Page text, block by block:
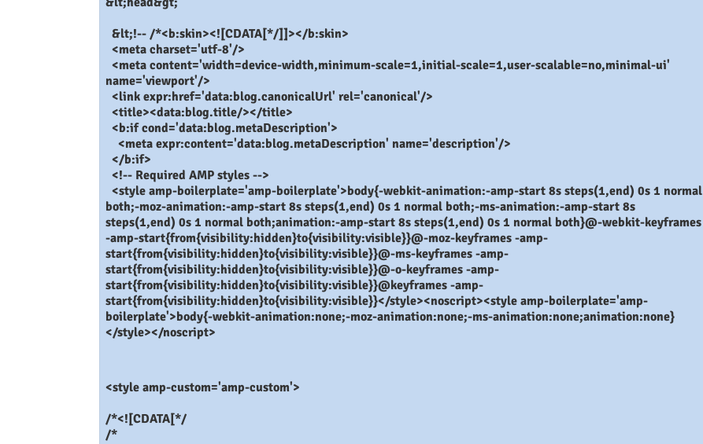
&lt;!-- /*<b:skin><![CDATA[*/]]></b:skin>
<meta charset='utf-8'/>
<meta content='width=device-width,minimum-scale=1,initial-scale=1,user-scalable=no,minimal-ui'
name='viewport'/>
<link expr:href='data:blog.canonicalUrl' rel='canonical'/>
<title><data:blog.title/></title>
<b:if cond='data:blog.metaDescription'>
<meta expr:content='data:blog.metaDescription' name='description'/>
</b:if>
<!-- Required AMP styles -->
<style amp-boilerplate='amp-boilerplate'>body{-webkit-animation:-amp-start 8s steps(1,end) 0s 1 normal
both;-moz-animation:-amp-start 8s steps(1,end) 0s 1 normal both;-ms-animation:-amp-start 8s
steps(1,end) 0s 1 normal both;animation:-amp-start 8s steps(1,end) 0s 1 normal both}@-webkit-keyframes
-amp-start{from{visibility:hidden}to{visibility:visible}}@-moz-keyframes -amp-
start{from{visibility:hidden}to{visibility:visible}}@-ms-keyframes -amp-
start{from{visibility:hidden}to{visibility:visible}}@-o-keyframes -amp-
start{from{visibility:hidden}to{visibility:visible}}@keyframes -amp-
start{from{visibility:hidden}to{visibility:visible}}</style><noscript><style amp-boilerplate='amp-
boilerplate'>body{-webkit-animation:none;-moz-animation:none;-ms-animation:none;animation:none}
</style></noscript>
<style amp-custom='amp-custom'>
/*<![CDATA[*/
/*